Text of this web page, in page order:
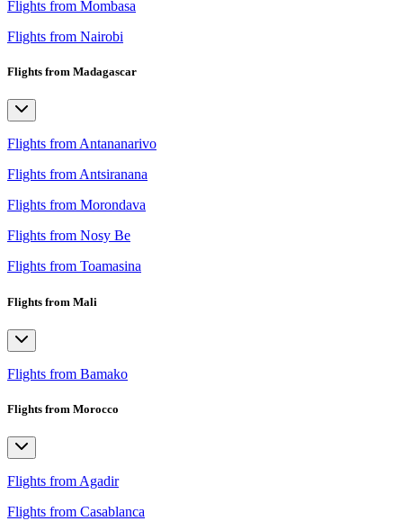
Flights from Mombasa
Flights from Nairobi
Flights from Madagascar
Flights from Antananarivo
Flights from Antsiranana
Flights from Morondava
Flights from Nosy Be
Flights from Toamasina
Flights from Mali
Flights from Bamako
Flights from Morocco
Flights from Agadir
Flights from Casablanca